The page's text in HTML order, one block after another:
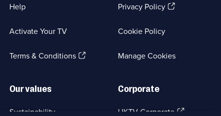
Help
Activate Your TV
Terms & Conditions(Opens
Privacy Policy(Opens
tab)
Cookie Policy
Manage Cookies
Our values
Sustainability
Corporate
UKTV Corporate (Opens